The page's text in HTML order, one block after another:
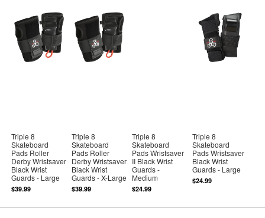
Triple 8
Skateboard
Pads Roller
Derby Wristsaver
Black Wrist
Guards - Large
$39.99
Triple 8
Skateboard
Pads Roller
Derby Wristsaver
Black Wrist
Guards - X-Large
$39.99
Triple 8
Skateboard
Pads Wristsaver
II Black Wrist
Guards -
Medium
$24.99
Triple 8
Skateboard
Pads Wristsaver
Black Wrist
Guards - Large
$24.99